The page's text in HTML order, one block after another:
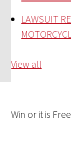
LAWSUIT
View all
Win or it is Free